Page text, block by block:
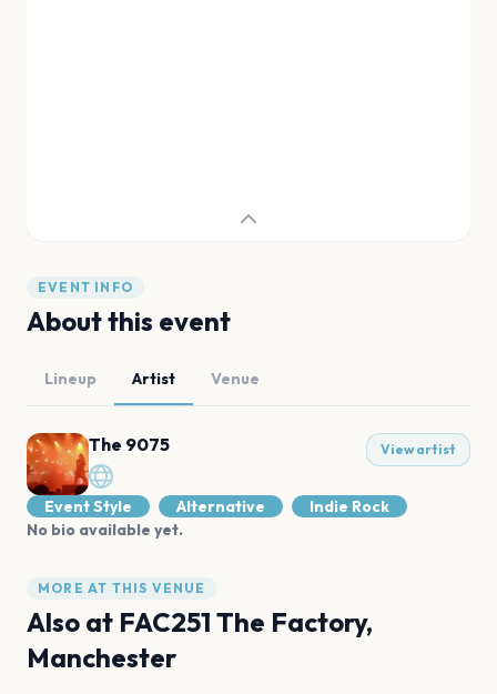
EVENT INFO
About this event
Lineup Artist Venue
The 9075 View artist
Event Style Alternative
Indie Rock
No bio available yet.
MORE AT THIS VENUE
Also at FAC251 The Factory,
Manchester